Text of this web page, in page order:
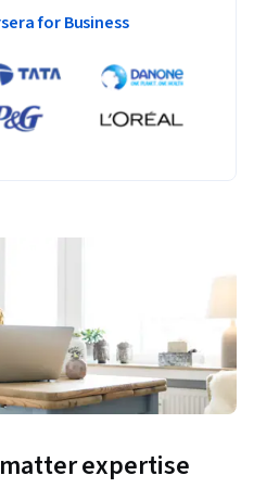
for Business
expertise